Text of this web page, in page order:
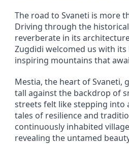
The road to Svaneti is more
Driving through the
reverberate in its
Zugdidi welcomed us with
inspiring mountains that
Mestia, the heart of Svaneti,
tall against the backdrop of
streets felt like stepping into
tales of resilience and
continuously inhabited
revealing the untamed